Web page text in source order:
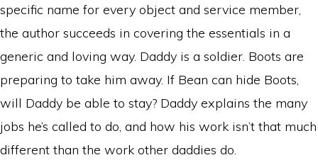
specific name for every object and service member,
the author succeeds in covering the essentials in a
generic and loving way. Daddy is a soldier. Boots are
preparing to take him away. If Bean can hide Boots,
will Daddy be able to stay? Daddy explains the many
jobs he’s called to do, and how his work isn’t that much
different than the work other daddies do.